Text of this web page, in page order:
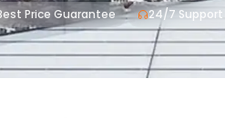
Price Guarantee 24/7 Support